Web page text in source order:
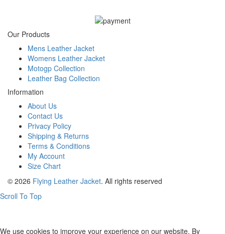
Our Products
Mens Leather Jacket
Womens Leather Jacket
Motogp Collection
Leather Bag Collection
Information
About Us
Contact Us
Privacy Policy
Shipping & Returns
Terms & Conditions
My Account
Size Chart
© 2026 Flying Leather Jacket. All rights reserved
Scroll To Top
We use cookies to improve your experience on our website. By